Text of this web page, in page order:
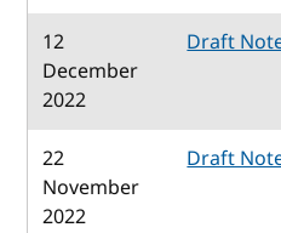
12
December
2022
Draft
22
November
2022
Draft